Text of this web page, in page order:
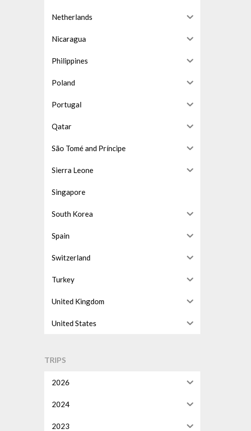
Netherlands
Nicaragua
Philippines
Poland
Portugal
Qatar
São Tomé and Príncipe
Sierra Leone
Singapore
South Korea
Spain
Switzerland
Turkey
United Kingdom
United States
TRIPS
2026
2024
2023